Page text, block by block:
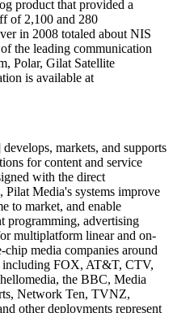
product that provided a
of 2,100 and 280
in 2008 totaled about NIS
the leading communication
Polar, Gilat Satellite
is available at
markets, and supports
for content and service
with the direct
Pilat Media's systems improve
to market, and enable
programming, advertising
multiplatform linear and on-
media companies around
including FOX, AT&T, CTV,
the BBC, Media
Network Ten, TVNZ,
other deployments represent